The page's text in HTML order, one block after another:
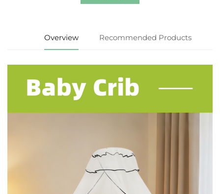
Overview Recommended Products